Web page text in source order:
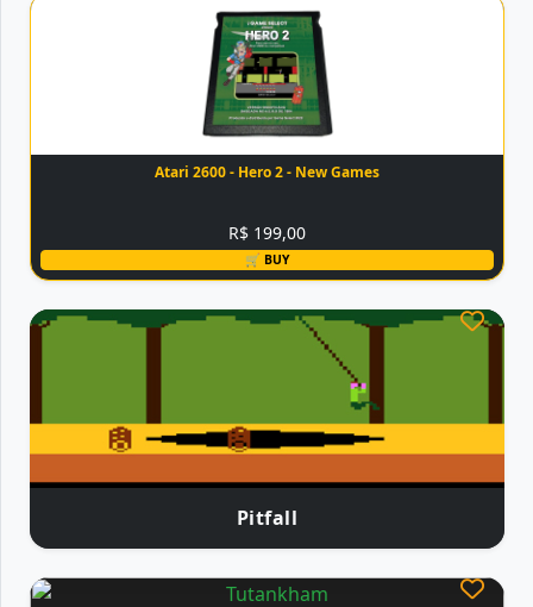
Atari 2600 - Hero 2 - New Games
R$ 199,00
🛒 BUY
Pitfall